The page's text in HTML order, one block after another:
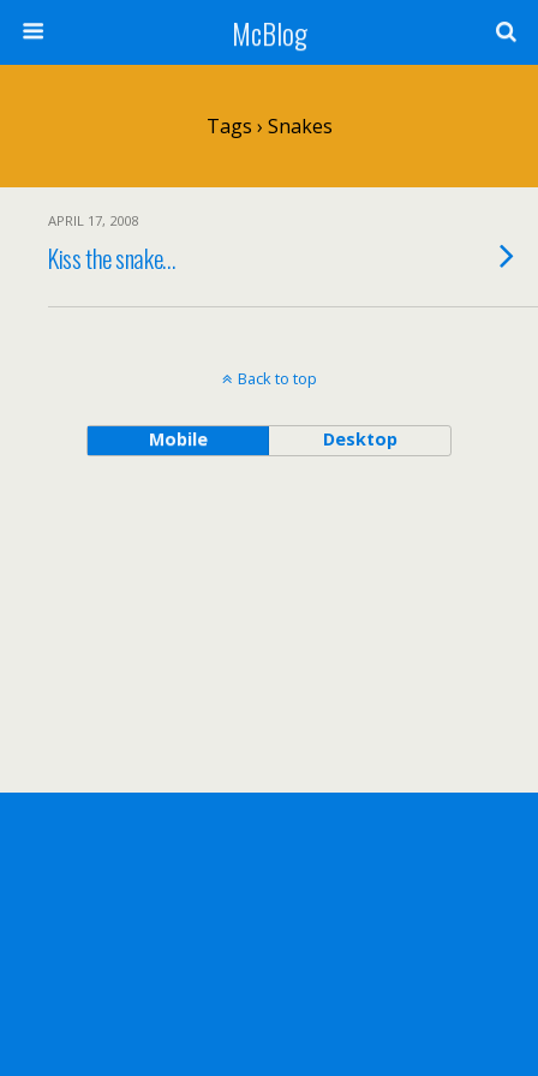
McBlog
Tags › Snakes
APRIL 17, 2008
Kiss the snake…
Back to top
Mobile Desktop